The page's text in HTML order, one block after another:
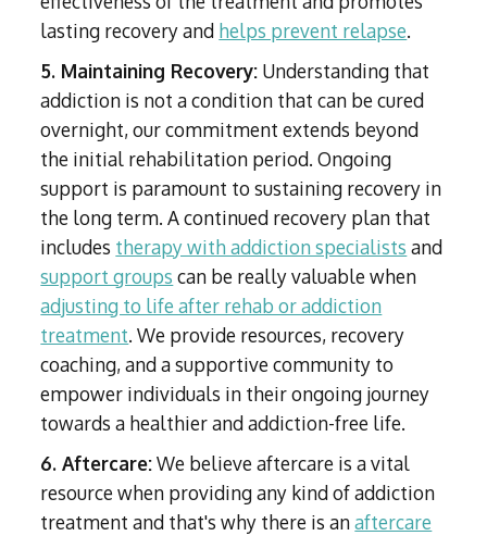
lasting recovery and helps prevent relapse.
5. Maintaining Recovery: Understanding that
addiction is not a condition that can be cured
overnight, our commitment extends beyond
the initial rehabilitation period. Ongoing
support is paramount to sustaining recovery in
the long term. A continued recovery plan that
includes therapy with addiction specialists and
support groups can be really valuable when
adjusting to life after rehab or addiction
treatment. We provide resources, recovery
coaching, and a supportive community to
empower individuals in their ongoing journey
towards a healthier and addiction-free life.
6. Aftercare:We believe aftercare is a vital
resource when providing any kind of addiction
treatment and that's why there is anaftercare